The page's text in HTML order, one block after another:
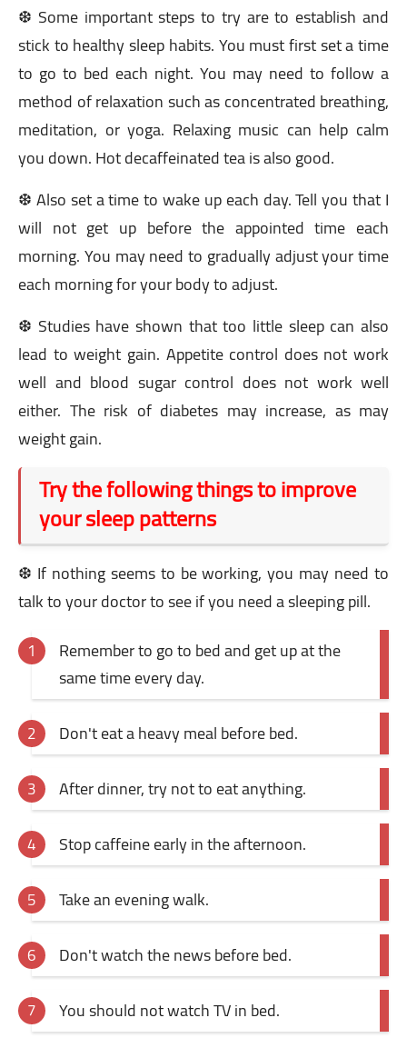
❆ Some important steps to try are to establish and
stick to healthy sleep habits. You must first set a time
to go to bed each night. You may need to follow a
method of relaxation such as concentrated breathing,
meditation, or yoga. Relaxing music can help calm
you down. Hot decaffeinated tea is also good.
❆ Also set a time to wake up each day. Tell you that I
will not get up before the appointed time each
morning. You may need to gradually adjust your time
each morning for your body to adjust.
❆ Studies have shown that too little sleep can also
lead to weight gain. Appetite control does not work
well and blood sugar control does not work well
either. The risk of diabetes may increase, as may
weight gain.
Try the following things to improve
your sleep patterns
❆ If nothing seems to be working, you may need to
talk to your doctor to see if you need a sleeping pill.
Remember to go to bed and get up at the
same time every day.
Don't eat a heavy meal before bed.
After dinner, try not to eat anything.
Stop caffeine early in the afternoon.
Take an evening walk.
Don't watch the news before bed.
You should not watch TV in bed.